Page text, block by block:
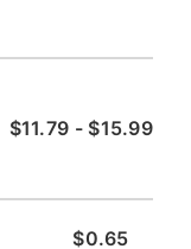
$11.79 - $15.99
$0.65